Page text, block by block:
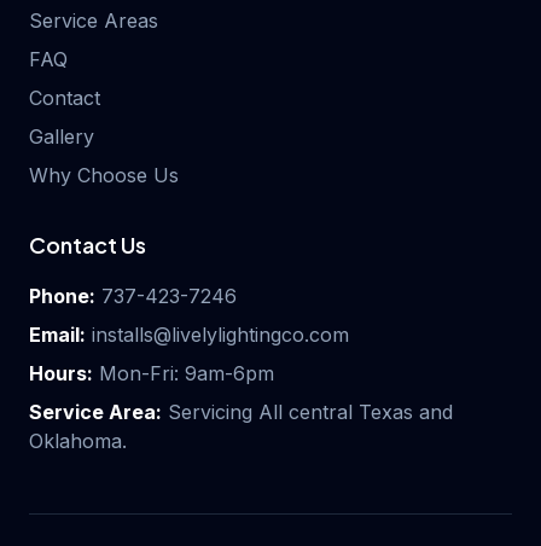
Service Areas
FAQ
Contact
Gallery
Why Choose Us
Contact Us
Phone: 737-423-7246
Email: installs@livelylightingco.com
Hours: Mon-Fri: 9am-6pm
Service Area: Servicing All central Texas and
Oklahoma.